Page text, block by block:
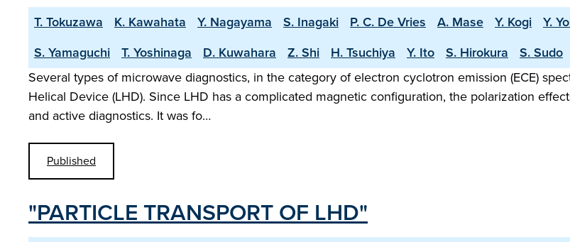
T. Tokuzawa K. Kawahata Y. Nagayama S. Inagaki P. C. De Vries A. Mase Y. Kogi Y.
S. Yamaguchi
T. Yoshinaga D. Kuwahara Z. Shi H. Tsuchiya Y. Ito S. Hirokura S. Sudo
Several types of microwave diagnostics, in the category of electron cyclotron emission (ECE)
Helical Device (LHD). Since LHD has a complicated magnetic configuration, the polarization
and active diagnostics. It was fo…
Published
"PARTICLE TRANSPORT OF LHD"